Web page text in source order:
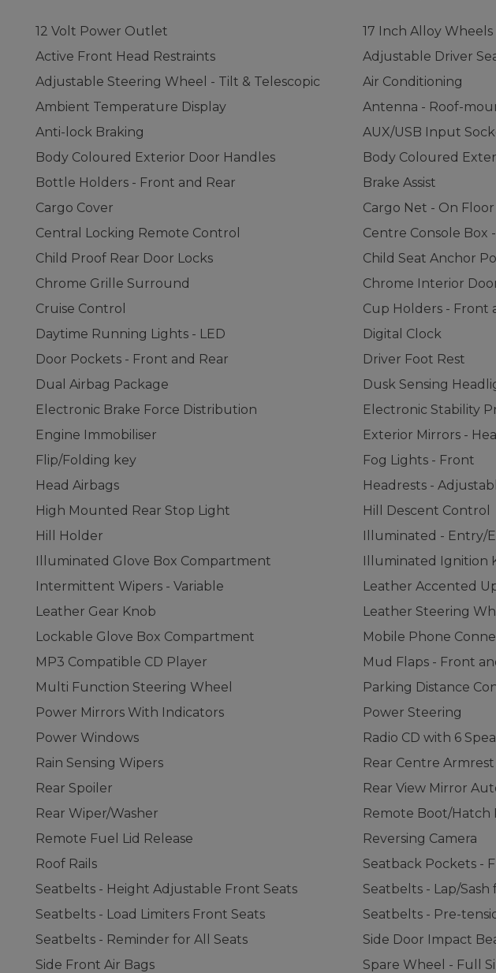
12 Volt Power Outlet
17 Inch Alloy Wheels
Active Front Head Restraints
Adjustable Driver
Adjustable Steering Wheel - Tilt & Telescopic
Air Conditioning
Ambient Temperature Display
Antenna - Roof-
Anti-lock Braking
AUX/USB Input
Body Coloured Exterior Door Handles
Body Coloured
Bottle Holders - Front and Rear
Brake Assist
Cargo Cover
Cargo Net - On Floor
Central Locking Remote Control
Centre Console Box
Child Proof Rear Door Locks
Child Seat Anchor
Chrome Grille Surround
Chrome Interior
Cruise Control
Cup Holders - Front
Daytime Running Lights - LED
Digital Clock
Door Pockets - Front and Rear
Driver Foot Rest
Dual Airbag Package
Dusk Sensing
Electronic Brake Force Distribution
Electronic Stability
Engine Immobiliser
Exterior Mirrors -
Flip/Folding key
Fog Lights - Front
Head Airbags
Headrests -
High Mounted Rear Stop Light
Hill Descent Control
Hill Holder
Illuminated - Entry/
Illuminated Glove Box Compartment
Illuminated Ignition
Intermittent Wipers - Variable
Leather Accented
Leather Gear Knob
Leather Steering
Lockable Glove Box Compartment
Mobile Phone
MP3 Compatible CD Player
Mud Flaps - Front
Multi Function Steering Wheel
Parking Distance
Power Mirrors With Indicators
Power Steering
Power Windows
Radio CD with 6
Rain Sensing Wipers
Rear Centre Armrest
Rear Spoiler
Rear View Mirror
Rear Wiper/Washer
Remote Boot/Hatch
Remote Fuel Lid Release
Reversing Camera
Roof Rails
Seatback Pockets -
Seatbelts - Height Adjustable Front Seats
Seatbelts - Lap/Sash
Seatbelts - Load Limiters Front Seats
Seatbelts - Pre-
Seatbelts - Reminder for All Seats
Side Door Impact
Side Front Air Bags
Spare Wheel - Full